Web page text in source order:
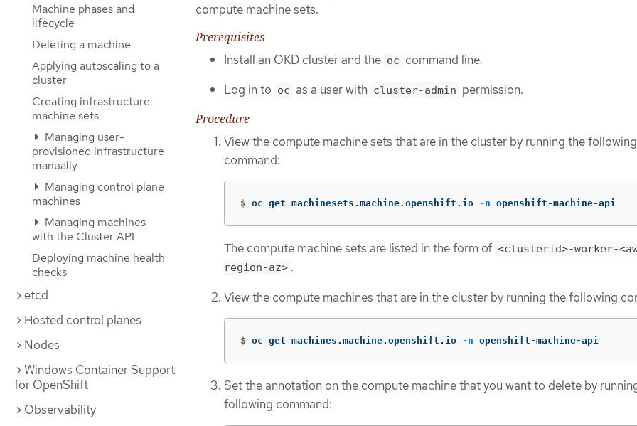
Machine phases and
lifecycle
Deleting a machine
Applying autoscaling to a
cluster
Creating infrastructure
machine sets
Managing user-
provisioned infrastructure
manually
Managing control plane
machines
Managing machines
with the Cluster API
Deploying machine health
checks
etcd
Hosted control planes
Nodes
Windows Container Support
for OpenShift
Observability
compute machine sets.
Prerequisites
Install an OKD cluster and the oc command line.
Log in to oc as a user with cluster-admin permission.
Procedure
View the compute machine sets that are in the cluster by running the following
command:
$ oc get machinesets.machine.openshift.io -n openshift-machine-api
The compute machine sets are listed in the form of <clusterid>-worker-
region-az> .
View the compute machines that are in the cluster by running the following
$ oc get machines.machine.openshift.io -n openshift-machine-api
Set the annotation on the compute machine that you want to delete by
following command: